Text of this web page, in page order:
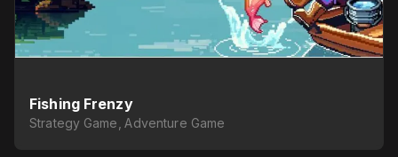
Fishing Frenzy
Strategy Game, Adventure Game